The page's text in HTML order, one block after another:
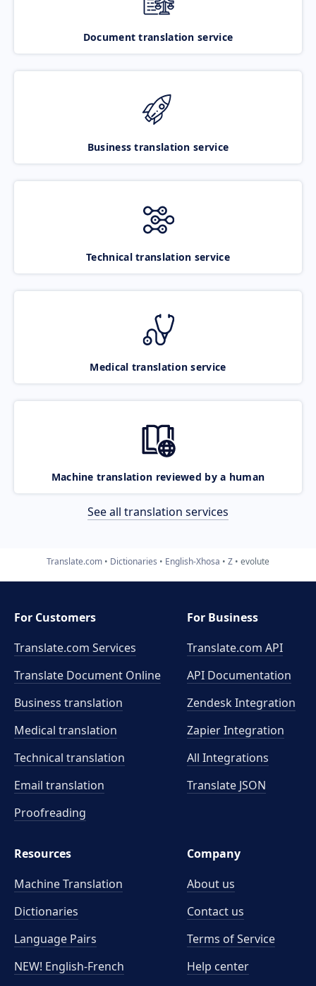
Document translation service
Business translation service
Technical translation service
Medical translation service
Machine translation reviewed by a human
See all translation services
Translate.com Dictionaries English-Xhosa Z evolute
For Customers
Translate.com Services
Translate Document Online
Business translation
Medical translation
Technical translation
Email translation
Proofreading
For Business
Translate.com API
API Documentation
Zendesk Integration
Zapier Integration
All Integrations
Translate JSON
Resources
Machine Translation
Dictionaries
Language Pairs
NEW! English-French
Company
About us
Contact us
Terms of Service
Help center